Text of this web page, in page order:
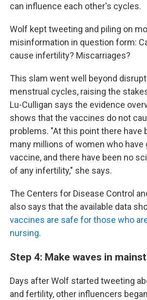
can influence each other's cycles.
Wolf kept tweeting and piling on
misinformation in question form:
cause infertility? Miscarriages?
This slam went well beyond
menstrual cycles, raising the
Lu-Culligan says the evidence
shows that the vaccines do not
problems. "At this point there have
many millions of women who have
vaccine, and there have been no
of any infertility," she says.
The Centers for Disease Control
also says that the available data
vaccines are safe for those who
nursing.
Step 4: Make waves in
Days after Wolf started tweeting
and fertility, other influencers